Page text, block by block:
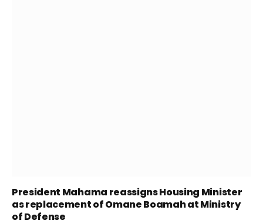
President Mahama reassigns Housing Minister
as replacement of Omane Boamah at Ministry
of Defense